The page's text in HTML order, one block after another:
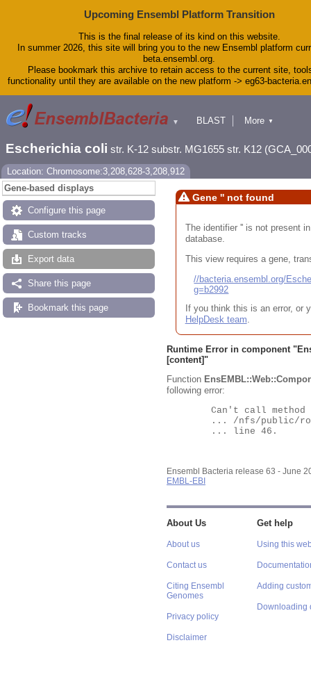
Upcoming Ensembl Platform Transition
This is the final release of its kind on this website.
In summer 2026, this site will bring you to the new Ensembl platform
beta.ensembl.org.
Please bookmark this archive to retain access to the current site,
functionality until they are available on the new platform -> eg63-
▼
BLAST
Downloads
Help & Docs
More ▼
Escherichia coli str. K-12 substr. MG1655 str. K12
Location: Chromosome:3,208,628-3,208,912
Gene-based displays
Configure this page
Custom tracks
Export data
Share this page
Bookmark this page
Gene '' not found
The identifier '' is not present
database.
This view requires a gene,
//bacteria.ensembl.org/
g=b2992
If you think this is an error, or
HelpDesk team.
Runtime Error in component "
[content]"
Function
following error:
Ensembl Bacteria release 63 - June
EMBL-EBI
About Us
About us
Contact us
Citing Ensembl
Genomes
Privacy policy
Disclaimer
Get help
Using this
Adding
Downloading